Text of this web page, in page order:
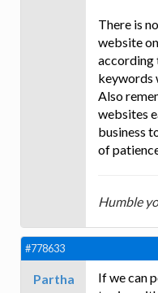
There is
website
according
keywords
Also
websites
business
of
Humble
#778633
Partha
If we can